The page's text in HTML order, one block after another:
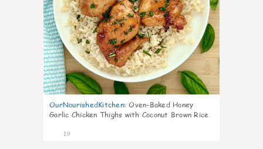
OurNourishedKitchen: Oven-Baked Honey
Garlic Chicken Thighs with Coconut Brown Rice
19